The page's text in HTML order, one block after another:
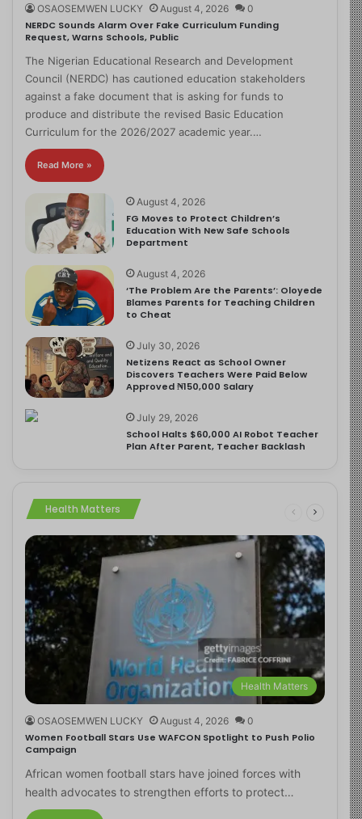
OSAOSEMWEN LUCKY August 4, 2026 0
NERDC Sounds Alarm Over Fake Curriculum Funding
Request, Warns Schools, Public
The Nigerian Educational Research and Development
Council (NERDC) has cautioned education stakeholders
against a fake document that is asking for funds to
produce and distribute the revised Basic Education
Curriculum for the 2026/2027 academic year.…
Read More »
August 4, 2026
FG Moves to Protect Children’s
Education With New Safe Schools
Department
August 4, 2026
‘The Problem Are the Parents’: Oloyede
Blames Parents for Teaching Children
to Cheat
July 30, 2026
Netizens React as School Owner
Discovers Teachers Were Paid Below
Approved ₦150,000 Salary
July 29, 2026
School Halts $60,000 AI Robot Teacher
Plan After Parent, Teacher Backlash
Health Matters
Health Matters
OSAOSEMWEN LUCKY August 4, 2026 0
Women Football Stars Use WAFCON Spotlight to Push Polio
Campaign
African women football stars have joined forces with
health advocates to strengthen efforts to protect…